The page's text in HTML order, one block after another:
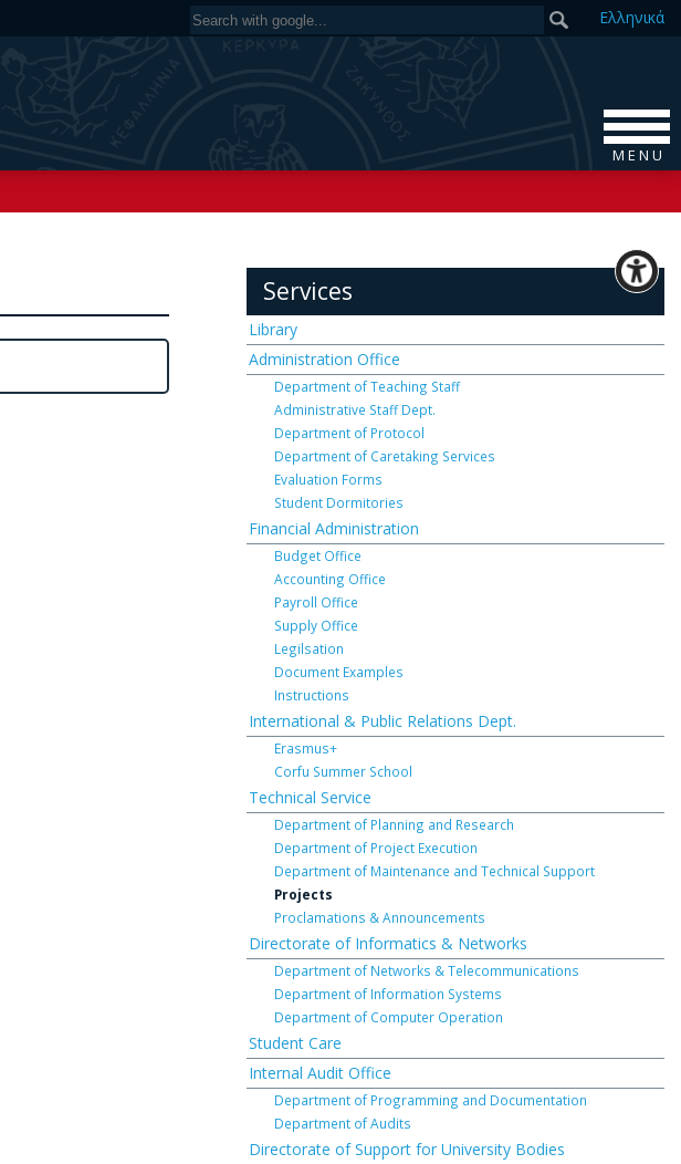
Ελληνικά
M E N U
Services
Library
Administration Office
Department of Teaching Staff
Administrative Staff Dept.
Department of Protocol
Department of Caretaking Services
Evaluation Forms
Student Dormitories
Financial Administration
Budget Office
Accounting Office
Payroll Office
Supply Office
Legilsation
Document Examples
Instructions
International & Public Relations Dept.
Erasmus+
Corfu Summer School
Technical Service
Department of Planning and Research
Department of Project Execution
Department of Maintenance and Technical Support
Projects
Proclamations & Announcements
Directorate of Informatics & Networks
Department of Networks & Telecommunications
Department of Information Systems
Department of Computer Operation
Student Care
Internal Audit Office
Department of Programming and Documentation
Department of Audits
Directorate of Support for University Bodies